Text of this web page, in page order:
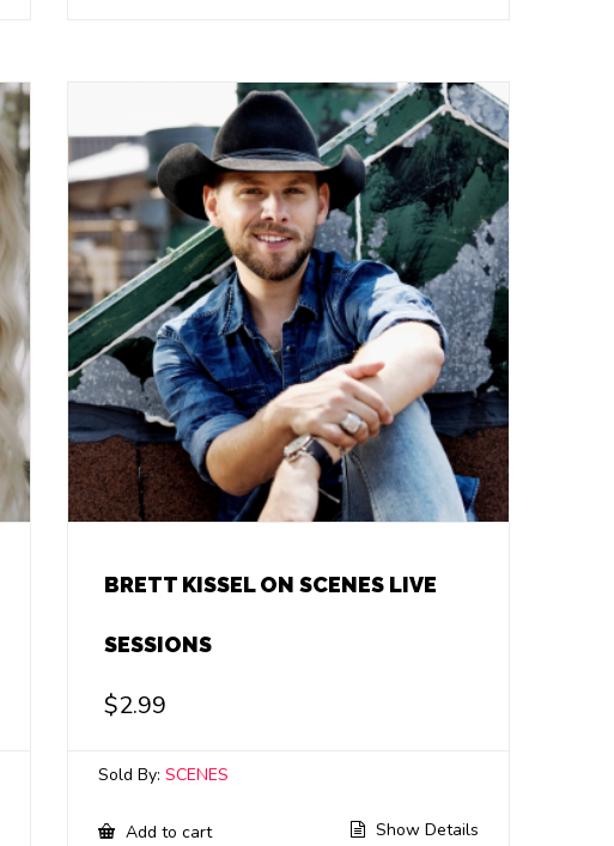
BRETT KISSEL ON SCENES LIVE
SESSIONS
$2.99
Sold By:SCENES
Add to cart Show Details